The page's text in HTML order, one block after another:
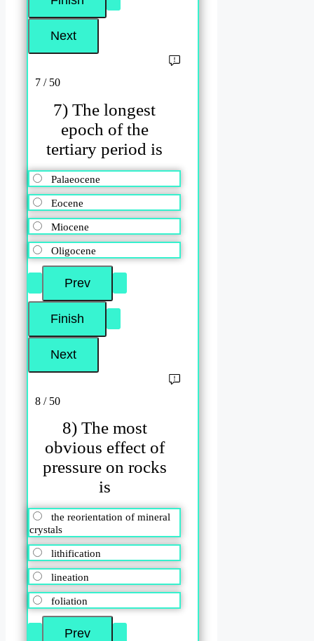
7 / 50
7) The longest
epoch of the
tertiary period is
Palaeocene
Eocene
Miocene
Oligocene
8 / 50
8) The most
obvious effect of
pressure on rocks
is
the reorientation of mineral
crystals
lithification
lineation
foliation